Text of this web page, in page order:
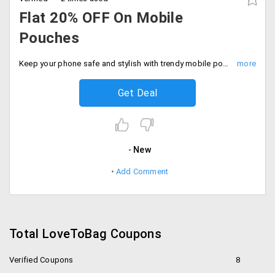
Flat 20% OFF On Mobile
Pouches
Keep your phone safe and stylish with trendy mobile pouches at flat 20% off. Shop the sale.
Get Deal
New
Add Comment
Total LoveToBag Coupons
Verified Coupons
8